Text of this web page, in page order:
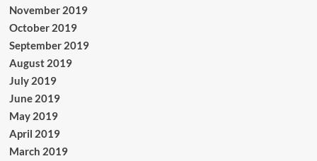
November 2019
October 2019
September 2019
August 2019
July 2019
June 2019
May 2019
April 2019
March 2019